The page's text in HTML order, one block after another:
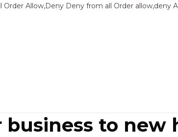
Order Allow,Deny Deny from all Order allow,deny
to new